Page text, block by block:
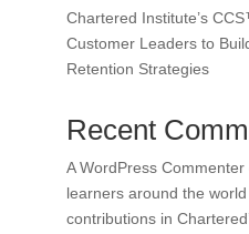
Chartered Institute’s
Customer Leaders to
Retention Strategies
Recent
A WordPress Commenter
learners around the
contributions in